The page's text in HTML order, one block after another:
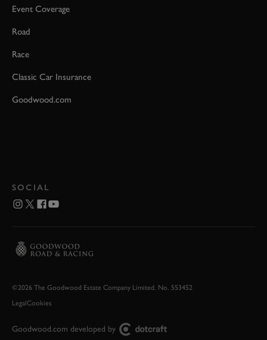
Event Coverage
Road
Race
Classic Car Insurance
Goodwood.com
SOCIAL
©2026 The Goodwood Estate Company Limited. No. 553452
LegalCookies
Goodwood.com developed by